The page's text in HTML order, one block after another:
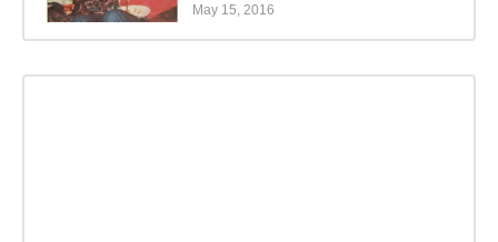
May 15, 2016